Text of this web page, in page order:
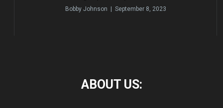
Bobby Johnson | September 8, 2023
ABOUT US: